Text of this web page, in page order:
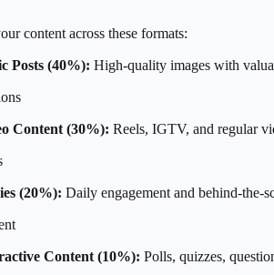
content across these formats:
Posts (40%): High-quality images with
Content (30%): Reels, IGTV, and regular
(20%): Daily engagement and behind-the-
Content (10%): Polls, quizzes,